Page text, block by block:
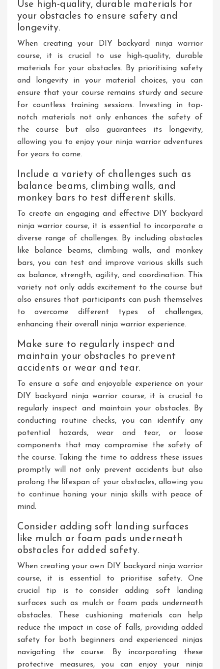
Use high-quality, durable materials for
your obstacles to ensure safety and
longevity.
When creating your DIY backyard ninja warrior
course, it is crucial to use high-quality, durable
materials for your obstacles. By prioritising safety
and longevity in your material choices, you can
ensure that your course remains sturdy and secure
for countless training sessions. Investing in top-
notch materials not only enhances the safety of
the course but also guarantees its longevity,
allowing you to enjoy your ninja warrior adventures
for years to come.
Include a variety of challenges such as
balance beams, climbing walls, and
monkey bars to test different skills.
To create an engaging and effective DIY backyard
ninja warrior course, it is essential to incorporate a
diverse range of challenges. By including obstacles
like balance beams, climbing walls, and monkey
bars, you can test and improve various skills such
as balance, strength, agility, and coordination. This
variety not only adds excitement to the course but
also ensures that participants can push themselves
to overcome different types of challenges,
enhancing their overall ninja warrior experience.
Make sure to regularly inspect and
maintain your obstacles to prevent
accidents or wear and tear.
To ensure a safe and enjoyable experience on your
DIY backyard ninja warrior course, it is crucial to
regularly inspect and maintain your obstacles. By
conducting routine checks, you can identify any
potential hazards, wear and tear, or loose
components that may compromise the safety of
the course. Taking the time to address these issues
promptly will not only prevent accidents but also
prolong the lifespan of your obstacles, allowing you
to continue honing your ninja skills with peace of
mind.
Consider adding soft landing surfaces
like mulch or foam pads underneath
obstacles for added safety.
When creating your own DIY backyard ninja warrior
course, it is essential to prioritise safety. One
crucial tip is to consider adding soft landing
surfaces such as mulch or foam pads underneath
obstacles. These cushioning materials can help
reduce the impact in case of falls, providing added
safety for both beginners and experienced ninjas
navigating the course. By incorporating these
protective measures, you can enjoy your ninja